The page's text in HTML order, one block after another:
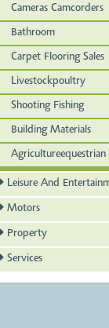
Cameras Camcorders
Bathroom
Carpet Flooring Sales
Livestockpoultry
Shooting Fishing
Building Materials
Agricultureequestrian
Leisure And
Motors
Property
Services